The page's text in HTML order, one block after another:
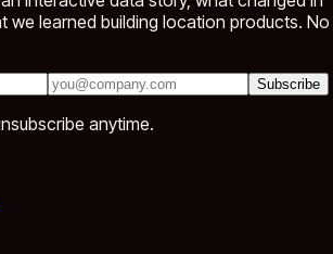
we learned building location products. No
Subscribe
anytime.